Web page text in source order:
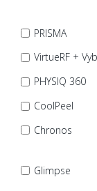
PRISMA
VirtueRF +
PHYSIQ 360
CoolPeel
Chronos
Glimpse